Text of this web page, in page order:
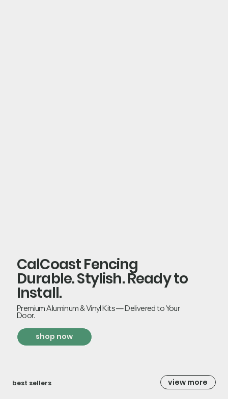
CalCoast Fencing
Durable. Stylish. Ready to
Install.
Premium Aluminum & Vinyl Kits — Delivered to Your
Door.
shop now
best sellers view more